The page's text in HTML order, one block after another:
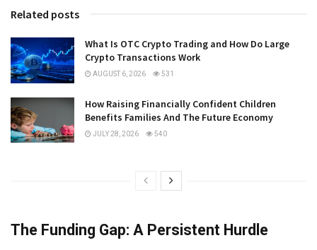
Related posts
What Is OTC Crypto Trading and How Do Large
Crypto Transactions Work
AUGUST 6, 2026 531
How Raising Financially Confident Children
Benefits Families And The Future Economy
JULY 28, 2026 540
The Funding Gap: A Persistent Hurdle